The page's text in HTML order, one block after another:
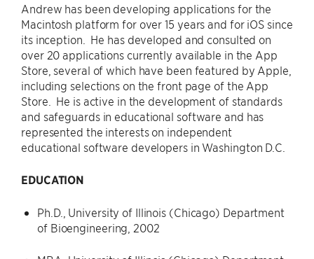
Andrew has been developing applications for the
Macintosh platform for over 15 years and for iOS since
its inception. He has developed and consulted on
over 20 applications currently available in the App
Store, several of which have been featured by Apple,
including selections on the front page of the App
Store. He is active in the development of standards
and safeguards in educational software and has
represented the interests on independent
educational software developers in Washington D.C.
EDUCATION
Ph.D., University of Illinois (Chicago) Department
of Bioengineering, 2002